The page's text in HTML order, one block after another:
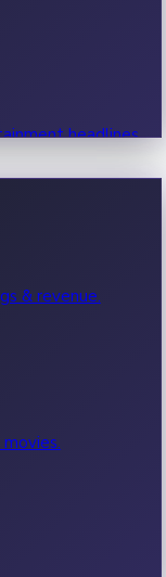
headlines.
& revenue.